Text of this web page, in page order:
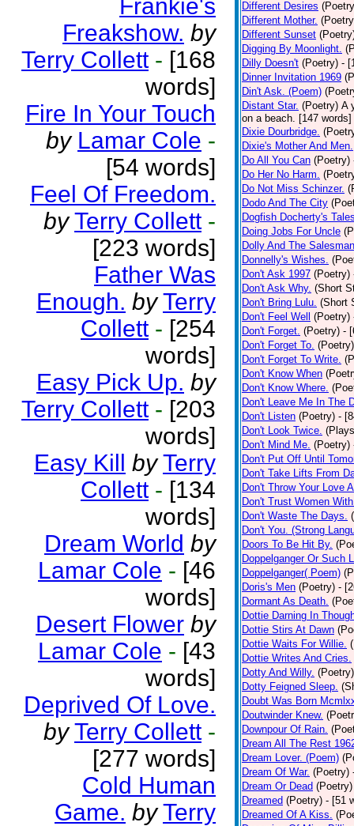
Frankie's
Freakshow. by
Terry Collett - [168
words]
Fire In Your Touch
by Lamar Cole -
[54 words]
Feel Of Freedom.
by Terry Collett -
[223 words]
Father Was
Enough. by Terry
Collett - [254
words]
Easy Pick Up. by
Terry Collett - [203
words]
Easy Kill by Terry
Collett - [134
words]
Dream World by
Lamar Cole - [46
words]
Desert Flower by
Lamar Cole - [43
words]
Deprived Of Love.
by Terry Collett -
[277 words]
Cold Human
Game. by Terry
Different Desires
Different Mother.
Different Sunset
Digging By Moonlight.
Dilly Doesn't (Poetry) -
Dinner Invitation 1969
Din't Ask. (Poem)
Distant Star. (Poetry) A
on a beach. [147
Dixie Dourbridge.
Dixie's Mother And Men.
Do All You Can (Poetry)
Do Her No Harm.
Do Not Miss Schinzer.
Dodo And The City
Dogfish Docherty's
Doing Jobs For Uncle
Dolly And The
Donnelly's Wishes.
Don't Ask 1997 (Poetry)
Don't Ask Why. (Short
Don't Bring Lulu. (Short
Don't Feel Well
(Poetry)
Don't Forget. (Poetry) -
Don't Forget To. (Poetry)
Don't Forget To Write.
Don't Know When
Don't Know Where.
Don't Leave Me In The
Don't Listen (Poetry) -
Don't Look Twice.
Don't Mind Me. (Poetry)
Don't Put Off Until
Don't Take Lifts From
Don't Throw Your Love
Don't Trust Women
Don't Waste The Days.
Don't You. (Strong
Doors To Be Hit By.
Doppelganger Or Such
Doppelganger( Poem)
Doris's Men (Poetry) -
Dormant As Death.
Dottie Darning In
Dottie Stirs At Dawn
Dottie Waits For Willie.
Dottie Writes And Cries.
Dotty And Willy. (Poetry)
Dotty Feigned Sleep.
Doubt Was Born
Doutwinder Knew.
Downpour Of Rain.
Dream All The Rest
Dream Lover. (Poem)
Dream Of War. (Poetry)
Dream Or Dead (Poetry)
Dreamed (Poetry) - [51
Dreamed Of A Kiss.